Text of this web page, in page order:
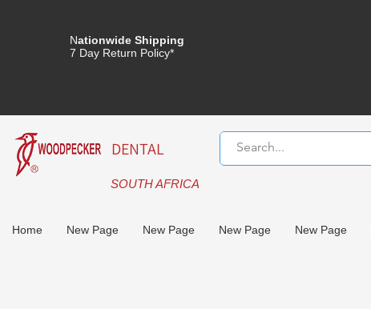
Nationwide Shipping
7 Day Return Policy*
DENTAL
SOUTH AFRICA
Home New Page New Page New Page New Page